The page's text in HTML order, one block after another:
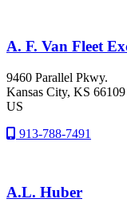
A. F. Van Fleet
9460 Parallel Pkwy.
Kansas City, KS 66109
US
913-788-7491
A.L. Huber